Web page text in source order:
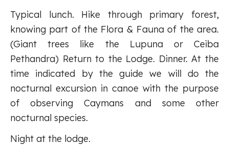
Typical lunch. Hike through primary forest,
knowing part of the Flora & Fauna of the area.
(Giant trees like the Lupuna or Ceiba
Pethandra) Return to the Lodge. Dinner. At the
time indicated by the guide we will do the
nocturnal excursion in canoe with the purpose
of observing Caymans and some other
nocturnal species.
Night at the lodge.